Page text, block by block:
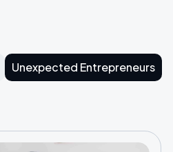
Unexpected Entrepreneurs